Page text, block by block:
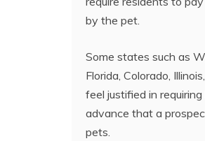
by the pet.
Some states such as
Florida, Colorado,
feel justified in
advance that a
pets.